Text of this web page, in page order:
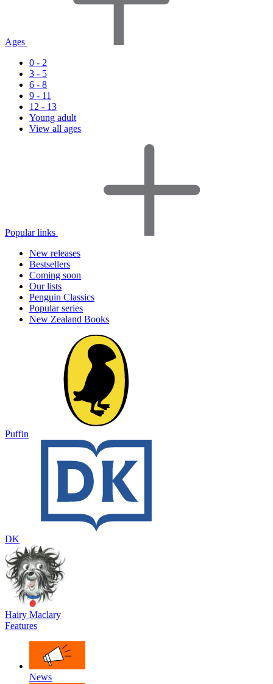
Ages
0 - 2
3 - 5
6 - 8
9 - 11
12 - 13
Young adult
View all ages
Popular links
New releases
Bestsellers
Coming soon
Our lists
Penguin Classics
Popular series
New Zealand Books
Puffin
DK
Hairy Maclary
Features
News